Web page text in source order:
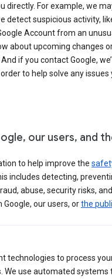
directly. For example, we
detect suspicious activity,
Account from an
about upcoming changes
if you contact Google,
to help solve any issues
our users, and
to help improve the
includes detecting,
abuse, security risks,
our users, orthe
technologies to process
We use automated systems